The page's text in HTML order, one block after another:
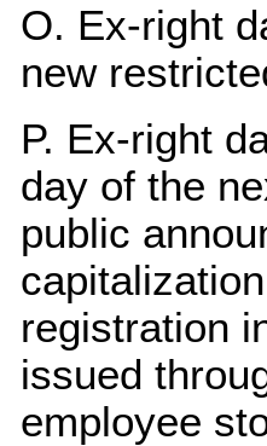
Ex-right
new
Ex-right
day of the
public
registration
issued
employee